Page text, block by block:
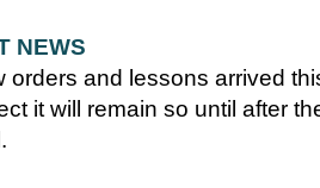
NEWS
orders and lessons arrived
it will remain so until after